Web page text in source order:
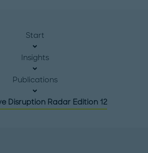
Start
Insights
Publications
Disruption Radar Edition 12